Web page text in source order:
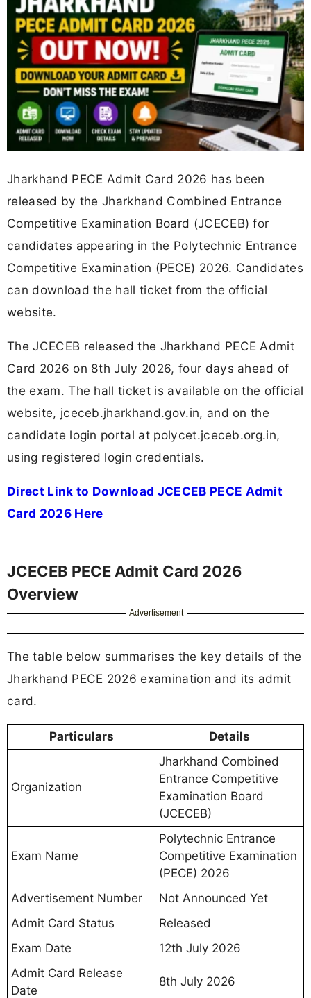
Jharkhand PECE Admit Card 2026 has been
released by the Jharkhand Combined Entrance
Competitive Examination Board (JCECEB) for
candidates appearing in the Polytechnic Entrance
Competitive Examination (PECE) 2026. Candidates
can download the hall ticket from the official
website.
The JCECEB released the Jharkhand PECE Admit
Card 2026 on 8th July 2026, four days ahead of
the exam. The hall ticket is available on the official
website, jceceb.jharkhand.gov.in, and on the
candidate login portal at polycet.jceceb.org.in,
using registered login credentials.
Direct Link to Download JCECEB PECE Admit
Card 2026 Here
JCECEB PECE Admit Card 2026
Overview
Advertisement
The table below summarises the key details of the
Jharkhand PECE 2026 examination and its admit
card.
Particulars Details
Organization
Jharkhand Combined
Entrance Competitive
Examination Board
(JCECEB)
Exam Name
Polytechnic Entrance
Competitive Examination
(PECE) 2026
Advertisement Number
Not Announced Yet
Admit Card Status
Released
Exam Date
12th July 2026
Admit Card Release
Date
8th July 2026